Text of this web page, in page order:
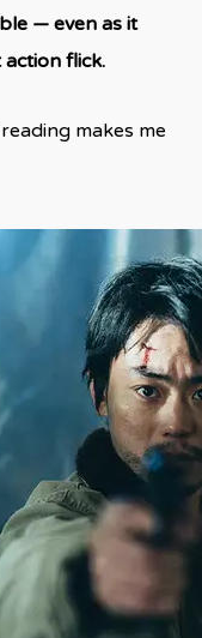
— even as it
flick.
makes me